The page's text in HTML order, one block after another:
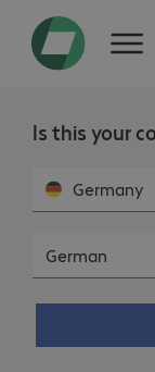
Is this your
Germany
German
Bechtle IT